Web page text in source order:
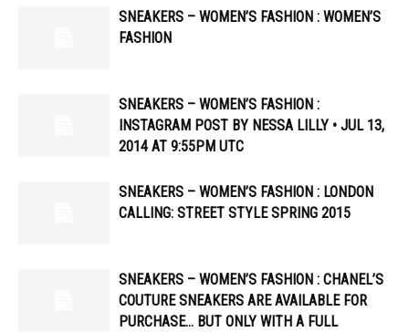
SNEAKERS – WOMEN’S FASHION : WOMEN’S
FASHION
SNEAKERS – WOMEN’S FASHION :
INSTAGRAM POST BY NESSA LILLY • JUL 13,
2014 AT 9:55PM UTC
SNEAKERS – WOMEN’S FASHION : LONDON
CALLING: STREET STYLE SPRING 2015
SNEAKERS – WOMEN’S FASHION : CHANEL’S
COUTURE SNEAKERS ARE AVAILABLE FOR
PURCHASE… BUT ONLY WITH A FULL